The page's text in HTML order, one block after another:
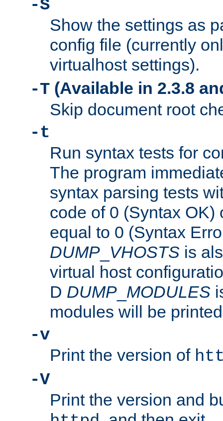
-S
Show the settings as
config file (currently
virtualhost settings).
-T (Available in 2.3.8
Skip document root
-t
Run syntax tests for
The program
syntax parsing tests
code of 0 (Syntax OK)
equal to 0 (Syntax
DUMP VHOSTS is
virtual host
D DUMP MODULES
modules will be
-v
Print the version of
-V
Print the version and